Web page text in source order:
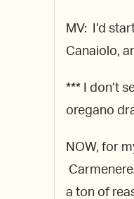
MV: I’d
Canaiolo,
*** I don’t
oregano
NOW, for
a ton of